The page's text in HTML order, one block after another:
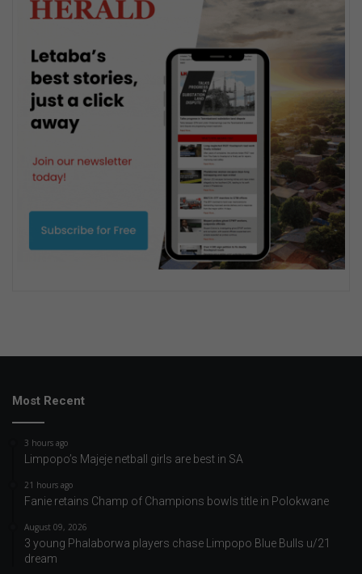
Most Recent
3 hours ago
Limpopo’s Majeje netball girls are best in SA
21 hours ago
Fanie retains Champ of Champions bowls title in Polokwane
August 09, 2026
3 young Phalaborwa players chase Limpopo Blue Bulls u/21
dream